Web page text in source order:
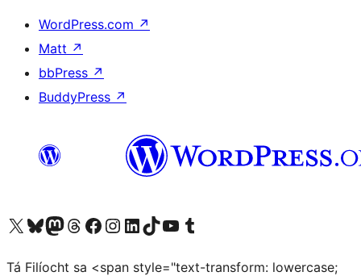
WordPress.com ↗
Matt ↗
bbPress ↗
BuddyPress ↗
Visit our X (formerly Twitter) account
Visit our Bluesky account
Visit our Mastodon account
Visit our Threads account
Visit our Facebook page
Visit our Instagram account
Visit our LinkedIn account
Visit our TikTok account
Visit our YouTube channel
Visit our Tumblr account
Tá Filíocht sa <span style="text-transform: lowercase;